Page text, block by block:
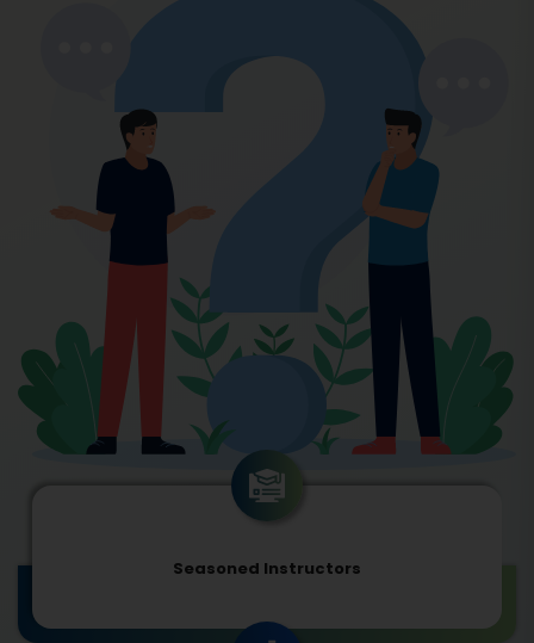
Seasoned Instructors